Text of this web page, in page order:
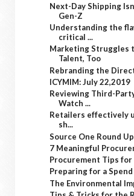
Next-Day Shipping
Gen-Z
Understanding the
critical ...
Marketing Struggles
Talent, Too
Rebranding the
ICYMIM: July 22,2019
Reviewing Third-
Watch ...
Retailers effectively
sh...
Source One Round
7 Meaningful
Procurement Tips
Preparing for a
The Environmental